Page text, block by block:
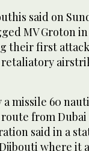
said on
MV Groton
their first
a missile 60
from
said in a
where it